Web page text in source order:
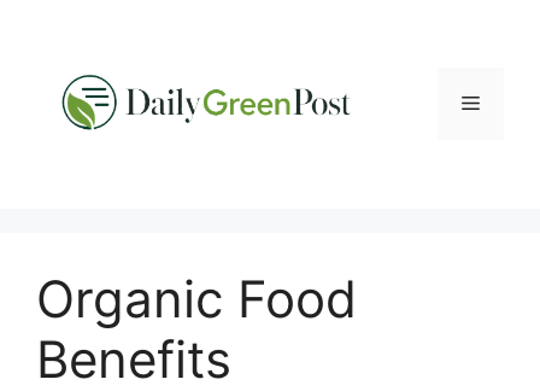
Menu
Organic Food
Benefits